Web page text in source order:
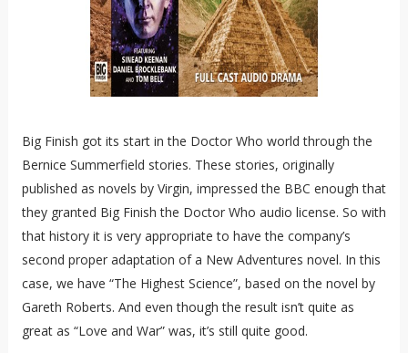
Big Finish got its start in the Doctor Who world through the
Bernice Summerfield stories. These stories, originally
published as novels by Virgin, impressed the BBC enough that
they granted Big Finish the Doctor Who audio license. So with
that history it is very appropriate to have the company’s
second proper adaptation of a New Adventures novel. In this
case, we have “The Highest Science”, based on the novel by
Gareth Roberts. And even though the result isn’t quite as
great as “Love and War” was, it’s still quite good.